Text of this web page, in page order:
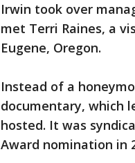
Irwin took over
met Terri Raines, a
Eugene, Oregon.
Instead of a
documentary, which
hosted. It was
Award nomination in